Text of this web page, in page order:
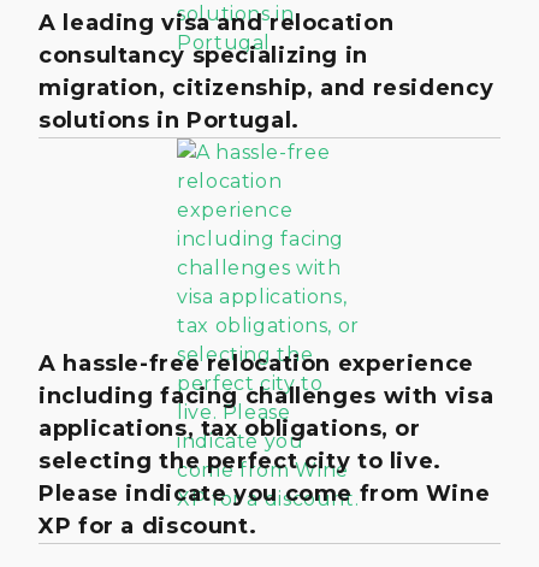
A leading visa and relocation
consultancy specializing in
migration, citizenship, and residency
solutions in Portugal.
A hassle-free relocation experience
including facing challenges with visa
applications, tax obligations, or
selecting the perfect city to live.
Please indicate you come from Wine
XP for a discount.